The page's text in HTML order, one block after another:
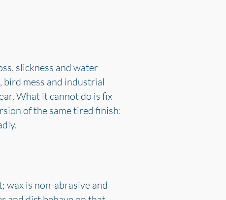
slickness and water
bird mess and industrial
What it cannot do is fix
of the same tired finish:
wax is non-abrasive and